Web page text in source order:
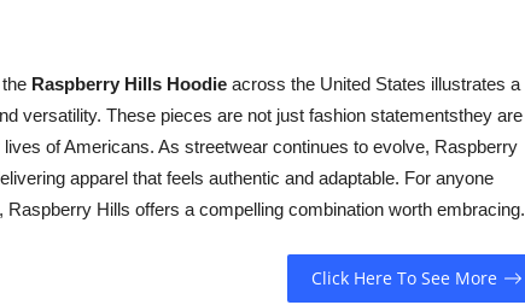
Raspberry Hills Hoodie across the United States illustrates a
versatility. These pieces are not just fashion statementsthey are
of Americans. As streetwear continues to evolve, Raspberry
apparel that feels authentic and adaptable. For anyone
Hills offers a compelling combination worth embracing.
Click Here To See More